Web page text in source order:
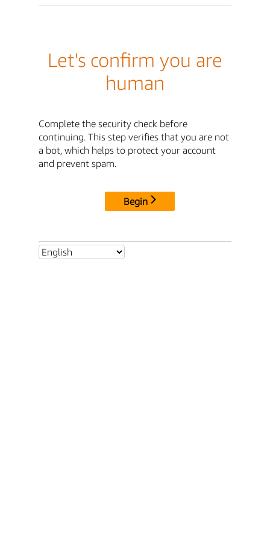
Let's confirm you are
human
Complete the security check before
continuing. This step verifies that you are not
a bot, which helps to protect your account
and prevent spam.
Begin